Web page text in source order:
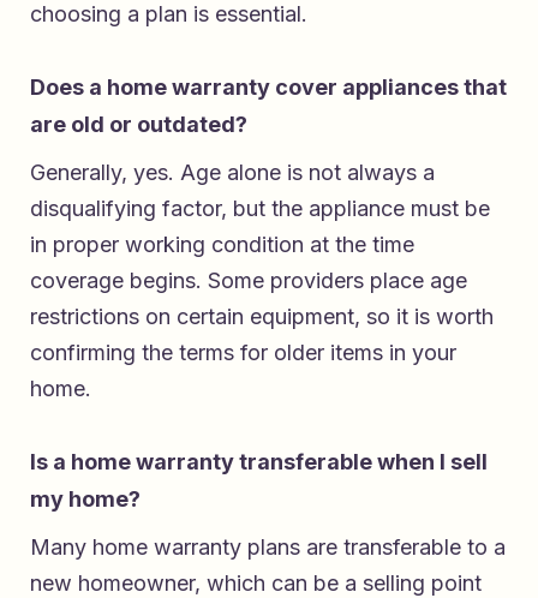
choosing a plan is essential.
Does a home warranty cover appliances that
are old or outdated?
Generally, yes. Age alone is not always a
disqualifying factor, but the appliance must be
in proper working condition at the time
coverage begins. Some providers place age
restrictions on certain equipment, so it is worth
confirming the terms for older items in your
home.
Is a home warranty transferable when I sell
my home?
Many home warranty plans are transferable to a
new homeowner, which can be a selling point